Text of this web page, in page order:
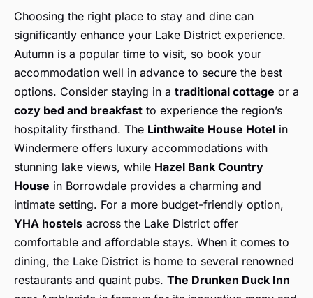
Choosing the right place to stay and dine can
significantly enhance your Lake District experience.
Autumn is a popular time to visit, so book your
accommodation well in advance to secure the best
options. Consider staying in a traditional cottage or a
cozy bed and breakfast to experience the region’s
hospitality firsthand. The Linthwaite House Hotel in
Windermere offers luxury accommodations with
stunning lake views, while Hazel Bank Country
House in Borrowdale provides a charming and
intimate setting. For a more budget-friendly option,
YHA hostels across the Lake District offer
comfortable and affordable stays. When it comes to
dining, the Lake District is home to several renowned
restaurants and quaint pubs. The Drunken Duck Inn